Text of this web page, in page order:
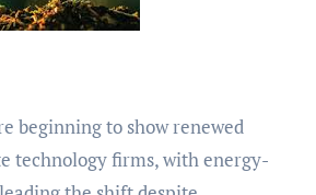
technology firms, with energy-